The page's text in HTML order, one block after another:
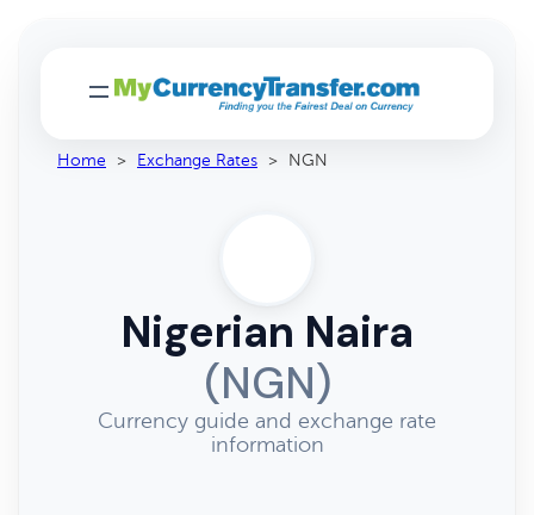
Home > Exchange Rates > NGN
Nigerian Naira
(NGN)
Currency guide and exchange rate
information